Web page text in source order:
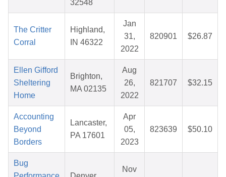
32548
The Critter
Corral
Highland,
IN 46322
Jan
31,
2022
820901 $26.87
Ellen Gifford
Sheltering
Home
Brighton,
MA 02135
Aug
26,
2022
821707 $32.15
Accounting
Beyond
Borders
Lancaster,
PA 17601
Apr
05,
2023
823639 $50.10
Bug
Nov